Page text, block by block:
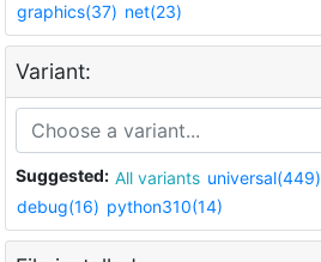
graphics(37) net(23)
Variant:
Suggested: All variants universal(449)
debug(16) python310(14)